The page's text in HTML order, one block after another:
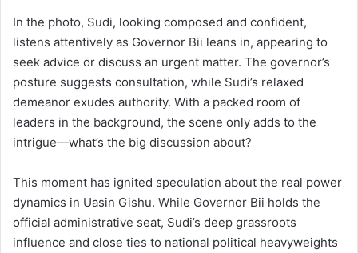
In the photo, Sudi, looking composed and confident,
listens attentively as Governor Bii leans in, appearing to
seek advice or discuss an urgent matter. The governor’s
posture suggests consultation, while Sudi’s relaxed
demeanor exudes authority. With a packed room of
leaders in the background, the scene only adds to the
intrigue—what’s the big discussion about?
This moment has ignited speculation about the real power
dynamics in Uasin Gishu. While Governor Bii holds the
official administrative seat, Sudi’s deep grassroots
influence and close ties to national political heavyweights